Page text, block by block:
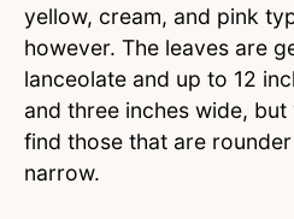
yellow, cream, and pink
however. The leaves are
lanceolate and up to 12
and three inches wide, but
find those that are
narrow.